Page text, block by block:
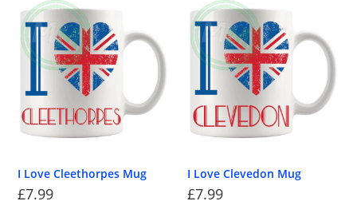
I Love Cleethorpes Mug
£7.99
I Love Clevedon Mug
£7.99